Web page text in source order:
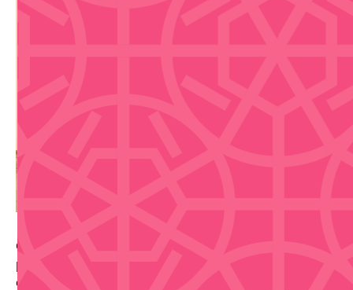
Celebrate Día de San Juan with a music and pool
party at the Fairmont El San Juan Hotel. Starts 11am
on June 20.